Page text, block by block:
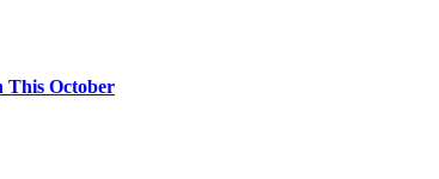
This October